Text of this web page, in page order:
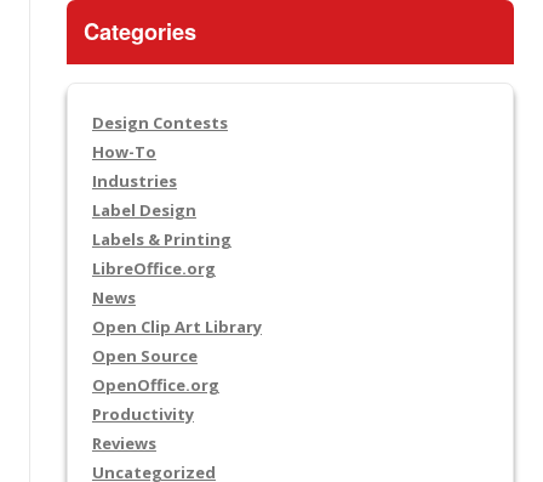
Categories
Design Contests
How-To
Industries
Label Design
Labels & Printing
LibreOffice.org
News
Open Clip Art Library
Open Source
OpenOffice.org
Productivity
Reviews
Uncategorized